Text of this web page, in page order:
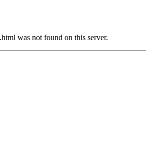
was not found on this server.